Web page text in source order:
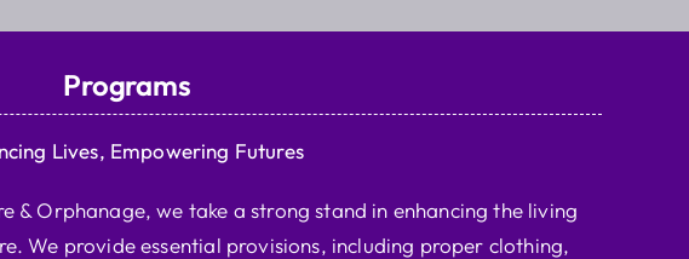
Programs
Lives, Empowering Futures
& Orphanage, we take a strong stand in enhancing the living
We provide essential provisions, including proper clothing,